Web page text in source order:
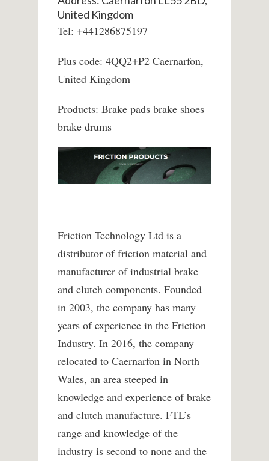
United Kingdom
Tel: +441286875197
Plus code: 4QQ2+P2 Caernarfon,
United Kingdom
Products: Brake pads brake shoes
brake drums
Friction Technology Ltd is a
distributor of friction material and
manufacturer of industrial brake
and clutch components. Founded
in 2003, the company has many
years of experience in the Friction
Industry. In 2016, the company
relocated to Caernarfon in North
Wales, an area steeped in
knowledge and experience of brake
and clutch manufacture. FTL’s
range and knowledge of the
industry is second to none and the